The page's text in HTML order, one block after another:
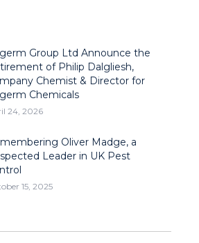
Group Ltd Announce the
of Philip Dalgliesh,
Chemist & Director for
Chemicals
24, 2026
Oliver Madge, a
Leader in UK Pest
15, 2025